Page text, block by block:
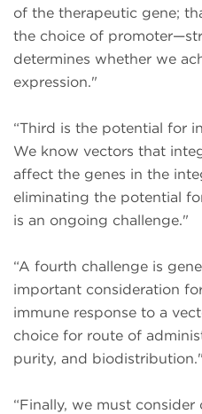
of the therapeutic gene;
the choice of
determines whether we
expression."
“Third is the potential for
We know vectors that
affect the genes in the
eliminating the potential
is an ongoing challenge."
“A fourth challenge is
important consideration
immune response to a
choice for route of
purity, and biodistribution."
“Finally, we must